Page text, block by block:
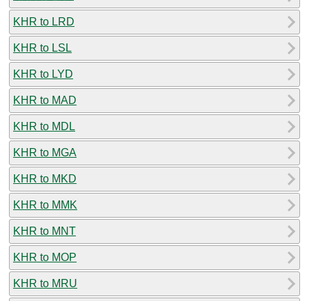
KHR to LRD
KHR to LSL
KHR to LYD
KHR to MAD
KHR to MDL
KHR to MGA
KHR to MKD
KHR to MMK
KHR to MNT
KHR to MOP
KHR to MRU